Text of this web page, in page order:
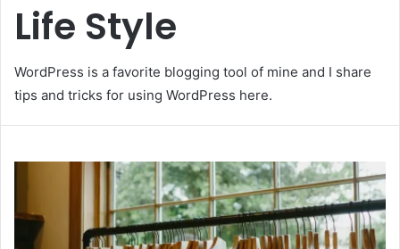
Life Style
WordPress is a favorite blogging tool of mine and I share
tips and tricks for using WordPress here.